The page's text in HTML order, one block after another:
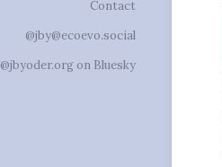
Contact
@jby@ecoevo.social
@jbyoder.org on Bluesky